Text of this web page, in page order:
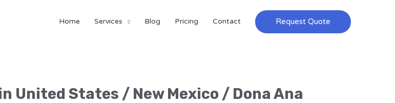
Home Services Blog Pricing Contact Request Quote
United States / New Mexico / Dona Ana